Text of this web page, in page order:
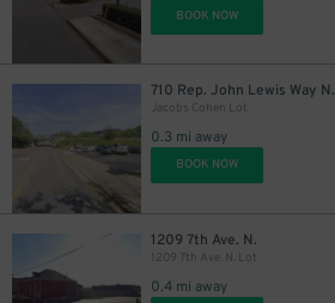
BOOK NOW
710 Rep. John Lewis Way N.
Jacobs Cohen Lot
0.3 mi away
BOOK NOW
1209 7th Ave. N.
1209 7th Ave. N. Lot
0.4 mi away